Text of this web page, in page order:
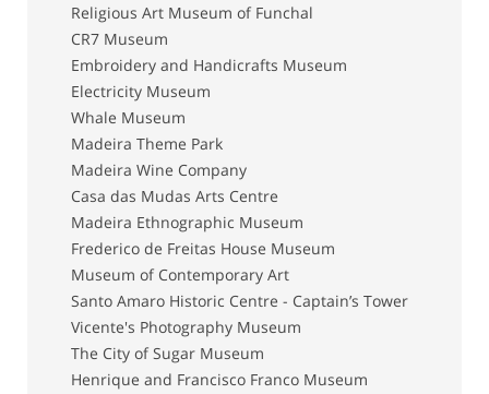
Religious Art Museum of Funchal
CR7 Museum
Embroidery and Handicrafts Museum
Electricity Museum
Whale Museum
Madeira Theme Park
Madeira Wine Company
Casa das Mudas Arts Centre
Madeira Ethnographic Museum
Frederico de Freitas House Museum
Museum of Contemporary Art
Santo Amaro Historic Centre - Captain’s Tower
Vicente's Photography Museum
The City of Sugar Museum
Henrique and Francisco Franco Museum